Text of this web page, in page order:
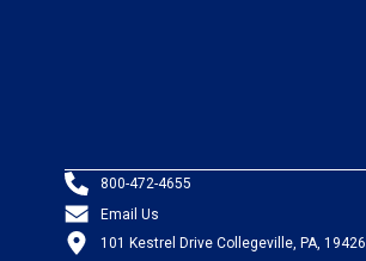
800-472-4655
Email Us
101 Kestrel Drive Collegeville, PA, 19426